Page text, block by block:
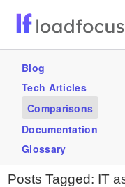
Services
Use Cases
GET STARTED – IT’S
Blog
Tech Articles
Comparisons
Documentation
Glossary
Posts Tagged: IT